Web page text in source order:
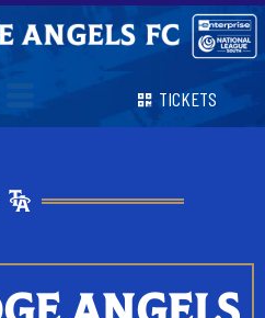
TICKETS